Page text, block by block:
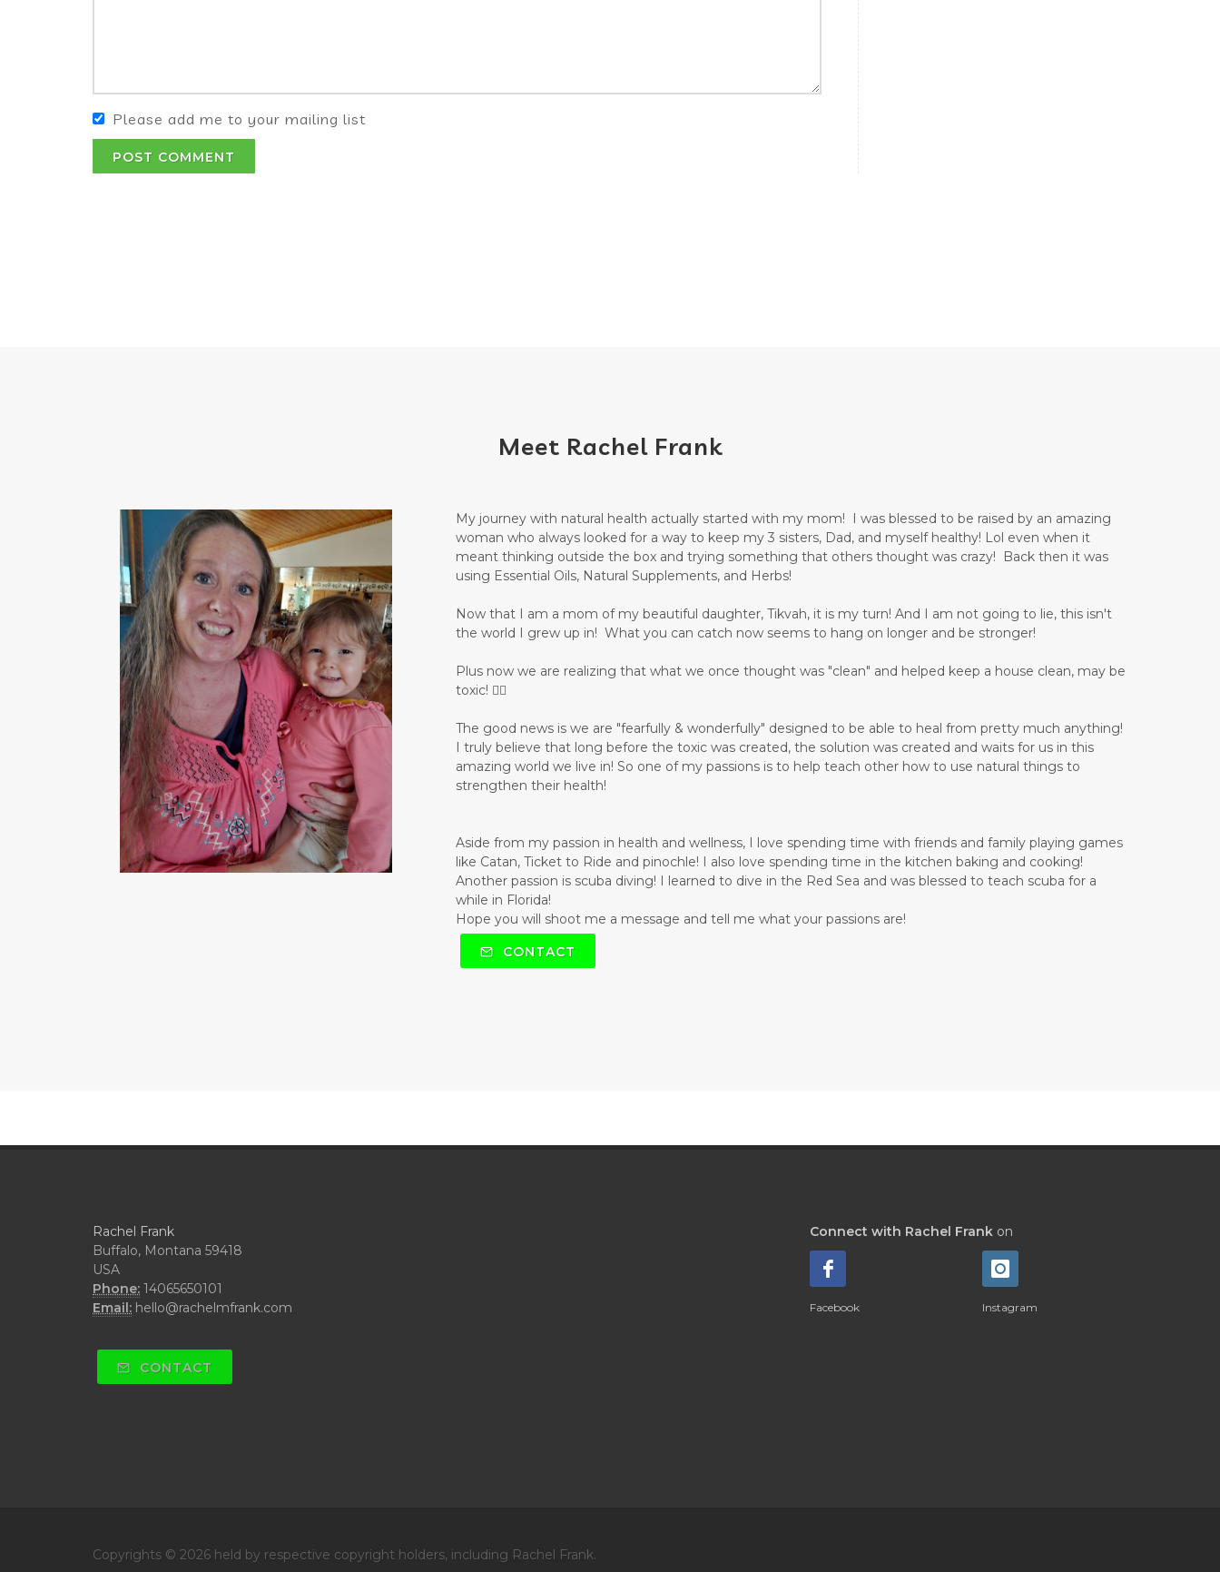
Please add me to your mailing list
POST COMMENT
Meet Rachel Frank
My journey with natural health actually started with my mom! I was blessed to be raised by an amazing
woman who always looked for a way to keep my 3 sisters, Dad, and myself healthy! Lol even when it
meant thinking outside the box and trying something that others thought was crazy! Back then it was
using Essential Oils, Natural Supplements, and Herbs!
Now that I am a mom of my beautiful daughter, Tikvah, it is my turn! And I am not going to lie, this isn't
the world I grew up in! What you can catch now seems to hang on longer and be stronger!
Plus now we are realizing that what we once thought was "clean" and helped keep a house clean, may be
toxic! 🤦‍♀️
The good news is we are "fearfully & wonderfully" designed to be able to heal from pretty much anything!
I truly believe that long before the toxic was created, the solution was created and waits for us in this
amazing world we live in! So one of my passions is to help teach other how to use natural things to
strengthen their health!
Aside from my passion in health and wellness, I love spending time with friends and family playing games
like Catan, Ticket to Ride and pinochle! I also love spending time in the kitchen baking and cooking!
Another passion is scuba diving! I learned to dive in the Red Sea and was blessed to teach scuba for a
while in Florida!
Hope you will shoot me a message and tell me what your passions are!
CONTACT
Rachel Frank
Buffalo, Montana 59418
USA
Phone: 14065650101
Email: hello@rachelmfrank.com
CONTACT
Connect with Rachel Frank on
Facebook Instagram
Copyrights © 2026 held by respective copyright holders, including Rachel Frank.